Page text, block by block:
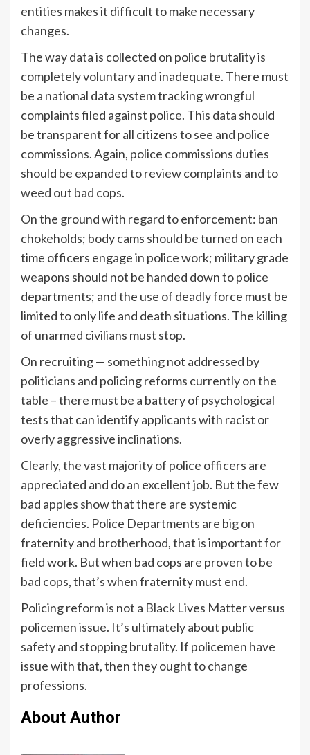
entities makes it difficult to make necessary
changes.
The way data is collected on police brutality is
completely voluntary and inadequate. There must
be a national data system tracking wrongful
complaints filed against police. This data should
be transparent for all citizens to see and police
commissions. Again, police commissions duties
should be expanded to review complaints and to
weed out bad cops.
On the ground with regard to enforcement: ban
chokeholds; body cams should be turned on each
time officers engage in police work; military grade
weapons should not be handed down to police
departments; and the use of deadly force must be
limited to only life and death situations. The killing
of unarmed civilians must stop.
On recruiting — something not addressed by
politicians and policing reforms currently on the
table – there must be a battery of psychological
tests that can identify applicants with racist or
overly aggressive inclinations.
Clearly, the vast majority of police officers are
appreciated and do an excellent job. But the few
bad apples show that there are systemic
deficiencies. Police Departments are big on
fraternity and brotherhood, that is important for
field work. But when bad cops are proven to be
bad cops, that’s when fraternity must end.
Policing reform is not a Black Lives Matter versus
policemen issue. It’s ultimately about public
safety and stopping brutality. If policemen have
issue with that, then they ought to change
professions.
About Author